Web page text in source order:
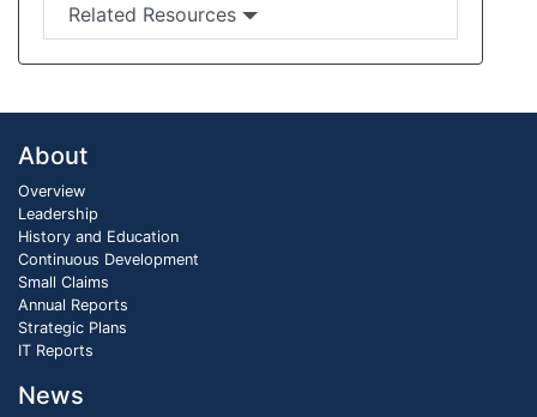
Related Resources
About
Overview
Leadership
History and Education
Continuous Development
Small Claims
Annual Reports
Strategic Plans
IT Reports
News